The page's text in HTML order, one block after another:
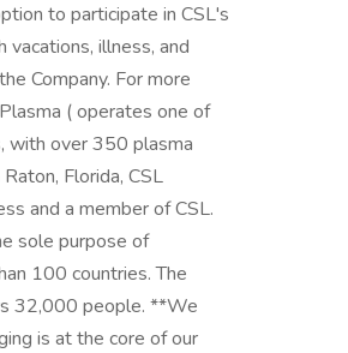
to participate in CSL's
illness, and
Company. For more
( operates one of
with over 350 plasma
Florida, CSL
and a member of CSL.
sole purpose of
100 countries. The
32,000 people. **We
is at the core of our